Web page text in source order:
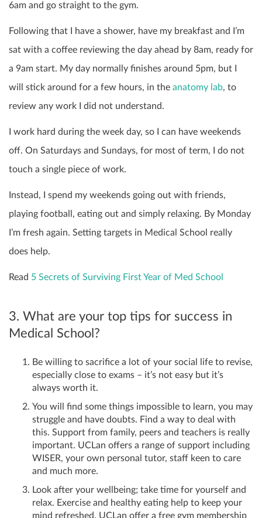
6am and go straight to the gym.
Following that I have a shower, have my breakfast and I’m
sat with a coffee reviewing the day ahead by 8am, ready for
a 9am start. My day normally finishes around 5pm, but I
will stick around for a few hours, in the anatomy lab, to
review any work I did not understand.
I work hard during the week day, so I can have weekends
off. On Saturdays and Sundays, for most of term, I do not
touch a single piece of work.
Instead, I spend my weekends going out with friends,
playing football, eating out and simply relaxing. By Monday
I’m fresh again. Setting targets in Medical School really
does help.
Read 5 Secrets of Surviving First Year of Med School
3. What are your top tips for success in
Medical School?
Be willing to sacrifice a lot of your social life to revise,
especially close to exams – it’s not easy but it’s
always worth it.
You will find some things impossible to learn, you may
struggle and have doubts. Find a way to deal with
this. Support from family, peers and teachers is really
important. UCLan offers a range of support including
WISER, your own personal tutor, staff keen to care
and much more.
Look after your wellbeing; take time for yourself and
relax. Exercise and healthy eating help to keep your
mind refreshed. UCLan offer a free gym membership